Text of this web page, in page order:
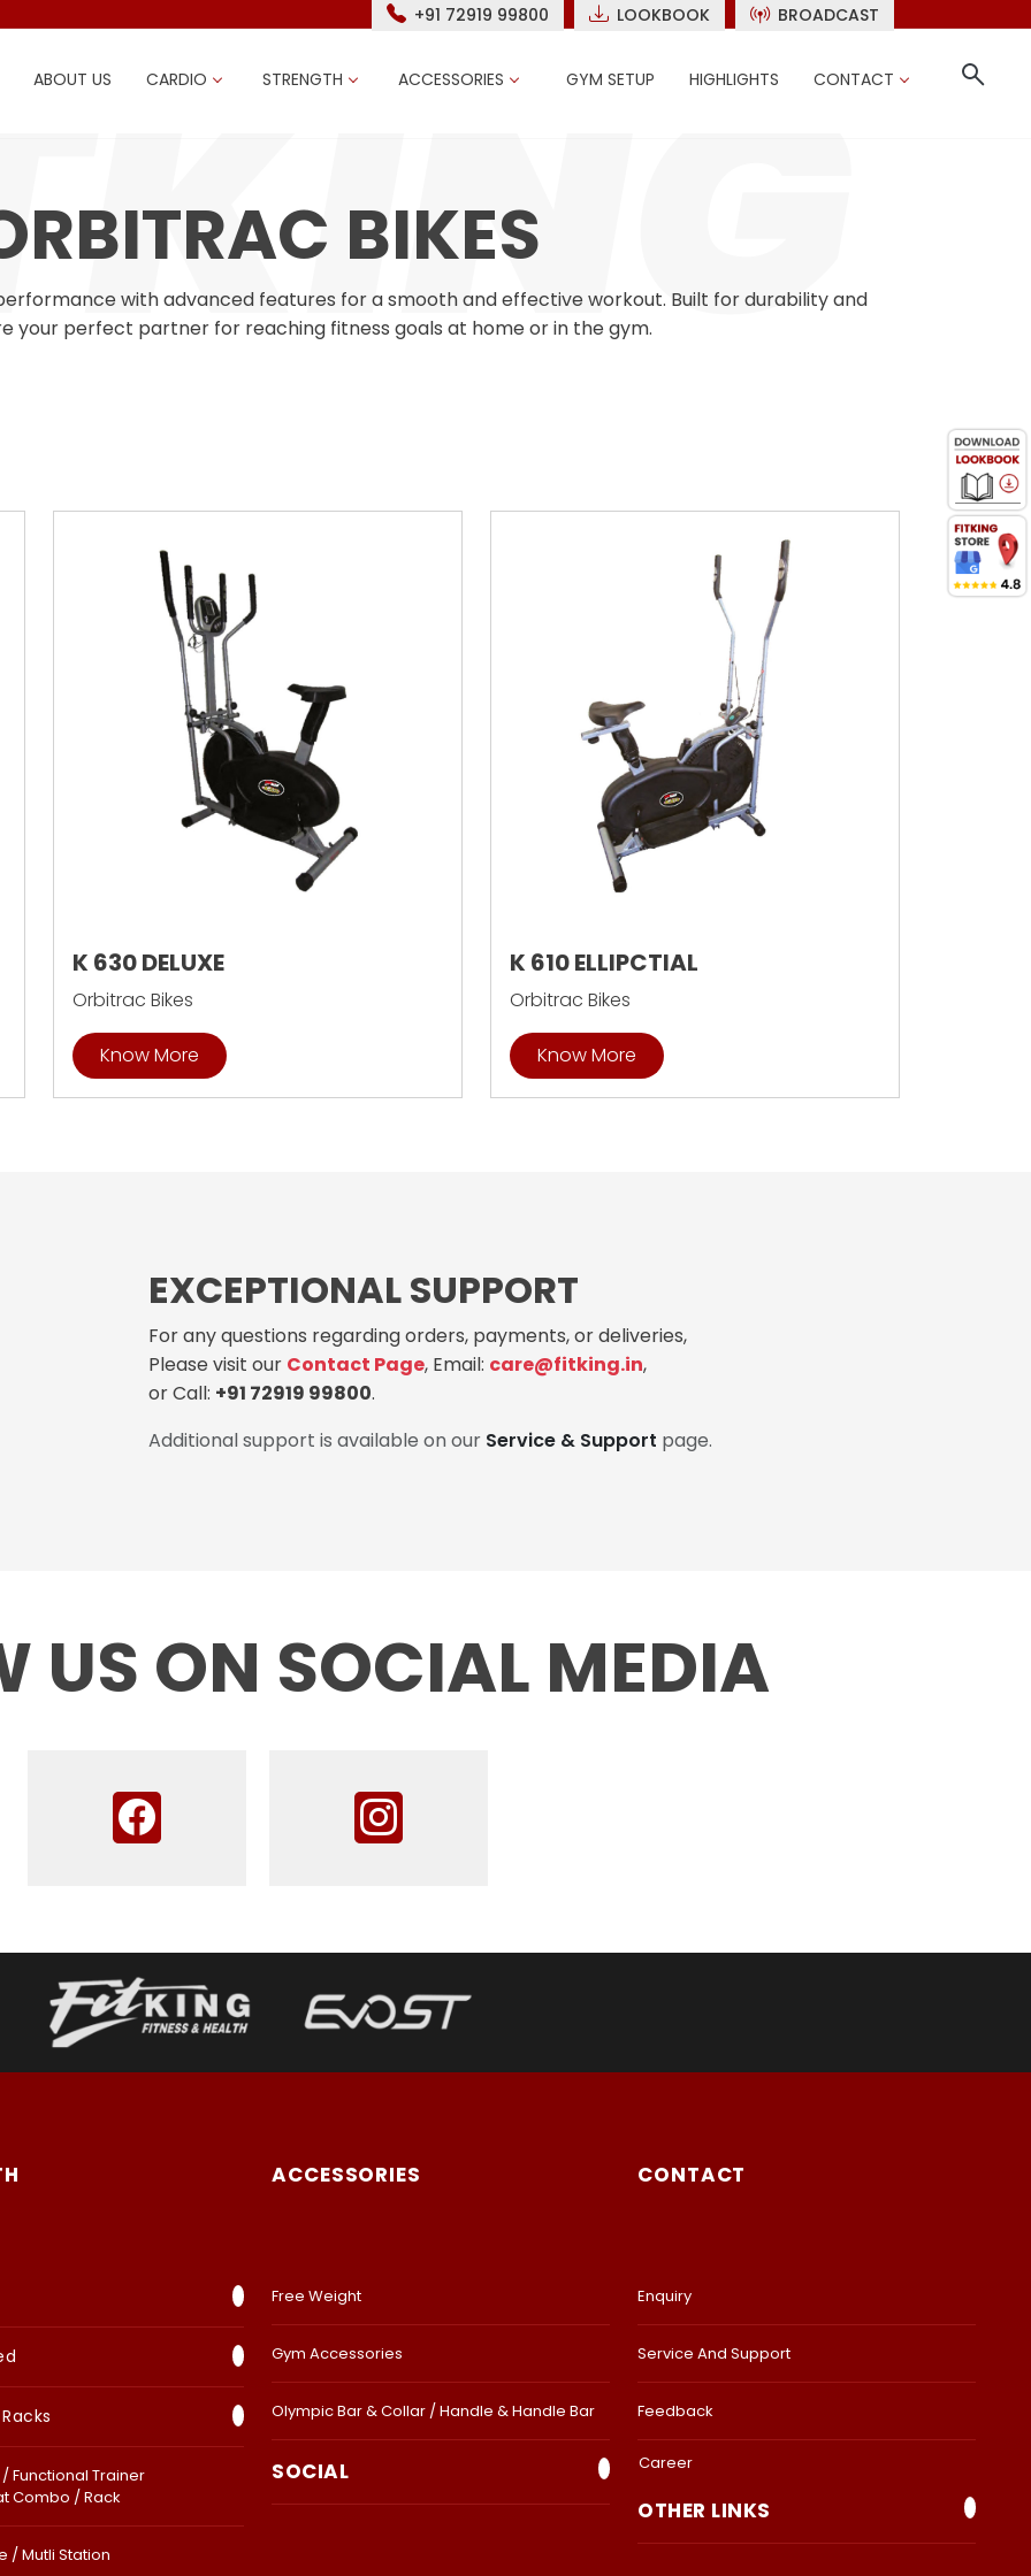
+91 72919 99800 LOOKBOOK BROADCAST
ABOUT US CARDIO STRENGTH ACCESSORIES GYM SETUP HIGHLIGHTS CONTACT
BIKES
with advanced features for a smooth and effective workout. Built for durability and
your perfect partner for reaching fitness goals at home or in the gym.
K 630 DELUXE
Orbitrac Bikes
Know More
K 610 ELLIPCTIAL
Orbitrac Bikes
Know More
EXCEPTIONAL SUPPORT
For any questions regarding orders, payments, or deliveries,
Please visit our Contact Page, Email: care@fitking.in,
or Call: +91 72919 99800.
Additional support is available on our Service & Support page.
US ON SOCIAL MEDIA
Functional Trainer
Combo / Rack
/ Mutli Station
ACCESSORIES
Free Weight
Gym Accessories
Olympic Bar & Collar / Handle & Handle Bar
SOCIAL
CONTACT
Enquiry
Service And Support
Feedback
Career
OTHER LINKS